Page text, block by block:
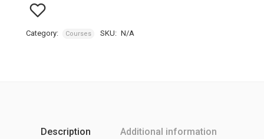
Category: Courses SKU: N/A
Description Additional information